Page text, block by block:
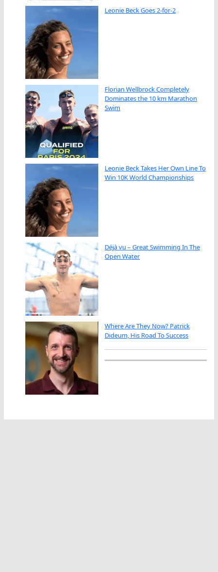
Leonie Beck Goes 2-for-2
Florian Wellbrock Completely
Dominates the 10 km Marathon
Swim
Leonie Beck Takes Her Own Line To
Win 10K World Championships
Déjà vu – Great Swimming In The
Open Water
Where Are They Now? Patrick
Dideum, His Road To Success